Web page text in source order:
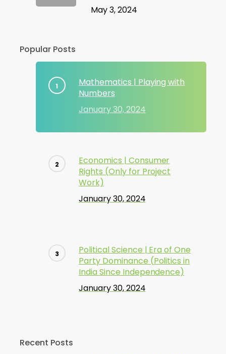
May 3, 2024
Popular Posts
Mathematics | Playing with
Numbers
January 30, 2024
Economics | Consumer
Rights (Only for Project
Work)
January 30, 2024
Political Science | Era of One
Party Dominance (Politics in
India Since Independence)
January 30, 2024
Recent Posts